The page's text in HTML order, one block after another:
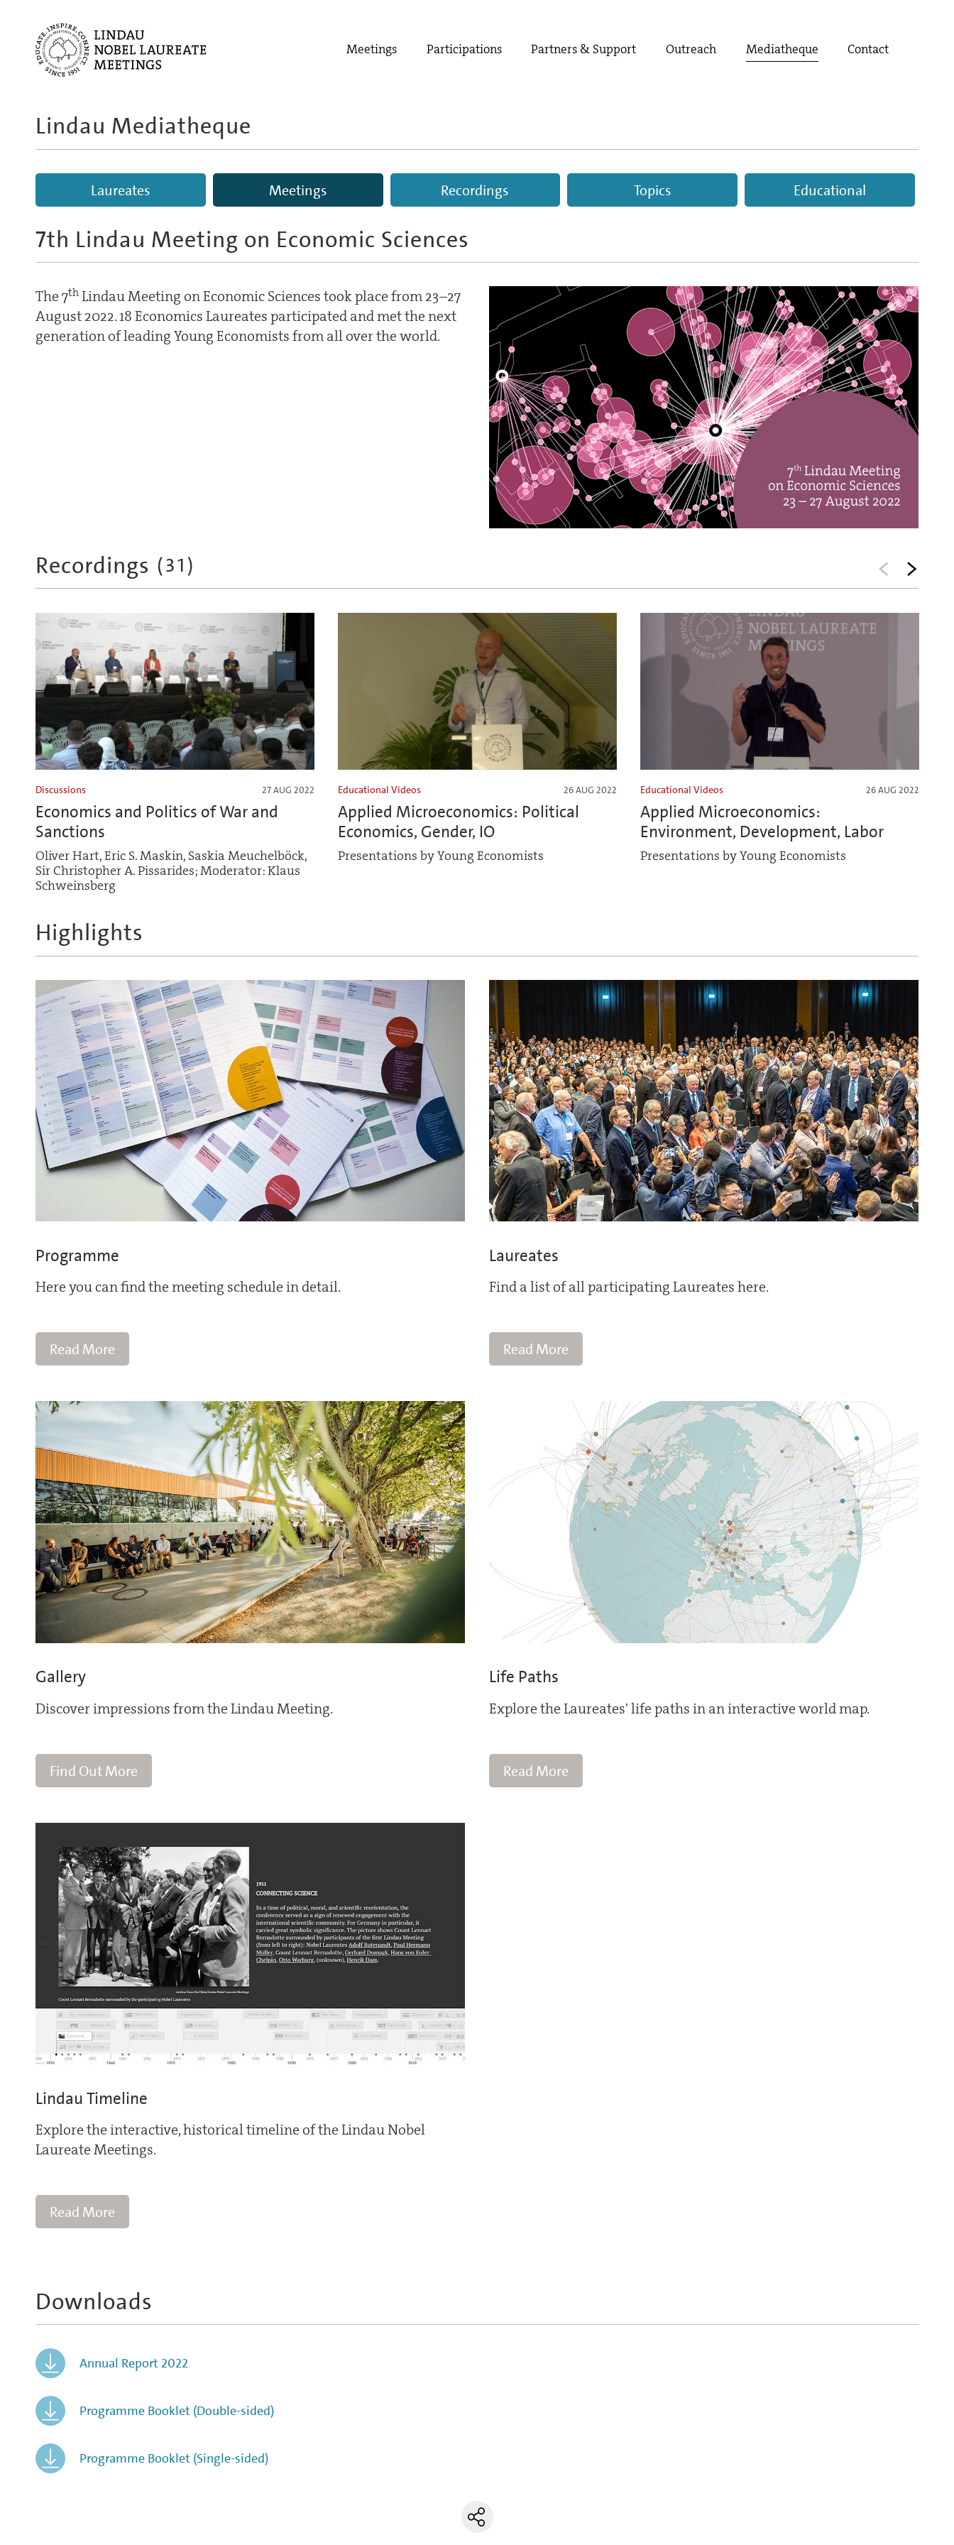
Meetings Participations Partners & Support Outreach Mediatheque Contact
Lindau Mediatheque
Laureates Meetings Recordings Topics Educational
7th Lindau Meeting on Economic Sciences
The 7th Lindau Meeting on Economic Sciences took place from 23–27
August 2022. 18 Economics Laureates participated and met the next
generation of leading Young Economists from all over the world.
Recordings (31 )
Discussions 27 AUG 2022
Economics and Politics of War and
Sanctions
Oliver Hart, Eric S. Maskin, Saskia Meuchelböck,
Sir Christopher A. Pissarides; Moderator: Klaus
Schweinsberg
Educational Videos 26 AUG 2022
Applied Microeconomics: Political
Economics, Gender, IO
Presentations by Young Economists
Educational Videos 26 AUG 2022
Applied Microeconomics:
Environment, Development, Labor
Presentations by Young Economists
Highlights
Programme
Here you can find the meeting schedule in detail.
Read More
Laureates
Find a list of all participating Laureates here.
Read More
Gallery
Discover impressions from the Lindau Meeting.
Find Out More
Life Paths
Explore the Laureates' life paths in an interactive world map.
Read More
Lindau Timeline
Explore the interactive, historical timeline of the Lindau Nobel
Laureate Meetings.
Read More
Downloads
Annual Report 2022
Programme Booklet (Double-sided)
Programme Booklet (Single-sided)